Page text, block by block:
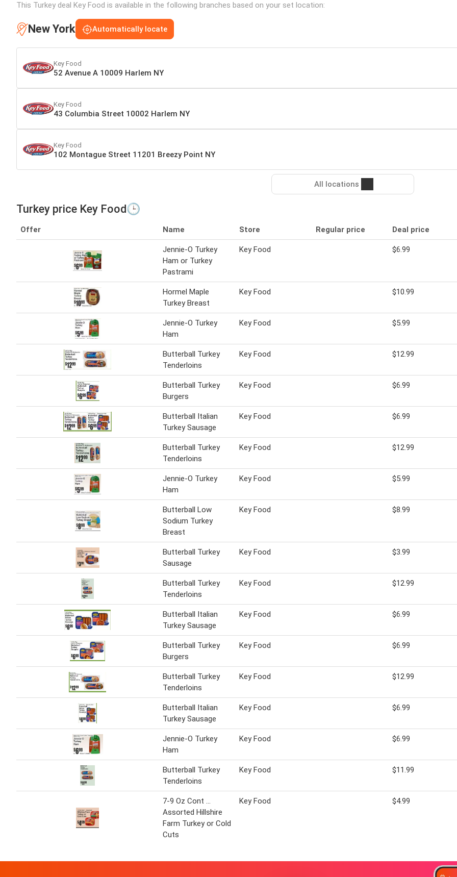
This Turkey deal Key Food is available in the following branches based on your set location:
New York Automatically locate
Key Food
52 Avenue A 10009 Harlem NY
Key Food
43 Columbia Street 10002 Harlem NY
Key Food
102 Montague Street 11201 Breezy Point NY
All locations
Turkey price Key Food🕒
Offer Name Store Regular price Deal price
Jennie-O Turkey
Ham or Turkey
Pastrami
Key Food $6.99
Hormel Maple
Turkey Breast
Key Food $10.99
Jennie-O Turkey
Ham
Key Food $5.99
Butterball Turkey
Tenderloins
Key Food $12.99
Butterball Turkey
Burgers
Key Food $6.99
Butterball Italian
Turkey Sausage
Key Food $6.99
Butterball Turkey
Tenderloins
Key Food $12.99
Jennie-O Turkey
Ham
Key Food $5.99
Butterball Low
Sodium Turkey
Breast
Key Food $8.99
Butterball Turkey
Sausage
Key Food $3.99
Butterball Turkey
Tenderloins
Key Food $12.99
Butterball Italian
Turkey Sausage
Key Food $6.99
Butterball Turkey
Burgers
Key Food $6.99
Butterball Turkey
Tenderloins
Key Food $12.99
Butterball Italian
Turkey Sausage
Key Food $6.99
Jennie-O Turkey
Ham
Key Food $6.99
Butterball Turkey
Tenderloins
Key Food $11.99
7-9 Oz Cont ...
Assorted Hillshire
Farm Turkey or Cold
Cuts
Key Food $4.99